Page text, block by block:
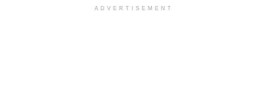
ADVERTISEMENT